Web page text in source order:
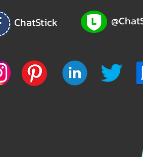
ChatStick